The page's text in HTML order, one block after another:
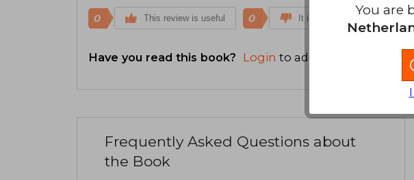
0 This review is useful 0 It is not useful
Have you read this book? Login to add your review
Frequently Asked Questions about
the Book
You are